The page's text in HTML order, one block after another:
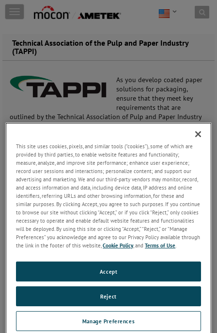
Skip to content
T
o
g
l
e
a
v
a
t
n
Technical Association of the Pulp and Paper Industry
(TAPPI)
As you develop coated paper
solutions for packaging,
ensure that they meet key
requirements that are
outlined by the Technical Association of Pulp and Paper Industry
(TAPPI).
Coated paper and paperboard are the most challenging materials
to analyze for transmission rate, due to the porous paper layer(s)
and leakage from edges.
With paper being a high gas transmitter (it’s porous), coatings
provide the gas barrier needed to ensure a products shelf life.
Characterizing your coatings and production processes for
transmission rate is critical to commercial success.
Since our inception in 1966, AMETEK MOCON analyzers have
been analyzing all types of packaging materials. The new coatings
However, if not analyzed correctly to eliminate edge diffusion
issues, your high barrier material will provide you with erroneous
results.
As you develop coatings and optimize processes, we can verify
that your barrier measurements meet TAPPI’s requirements. For
this reason, AMETEK MOCON’s precision instruments and coated
This site uses cookies, pixels, and similar tools (“cookies”), some of which are
provided by third parties, to enable website features and functionality;
measure, analyze, and improve site performance; enhance user experience;
record user sessions and interactions; personalize content; and support our
advertising and marketing. We and our third-party vendors may monitor, record,
and access information and data, including device data, IP address and online
identifiers, referring URLs and other browsing information, for these and
similar purposes. By clicking Accept, you agree to such purposes. If you continue
to browse our site without clicking “Accept,” or if you click “Reject,” only cookies
necessary to operate and enable default website features and functionalities
will be deployed. By using this site or clicking “Accept,” “Reject,” or “Manage
Preferences” you acknowledge and agree to our Privacy Policy available through
the link in the footer of this website,Cookie Policy, andTerms of Use
Manage Preferences
Reject
Accept